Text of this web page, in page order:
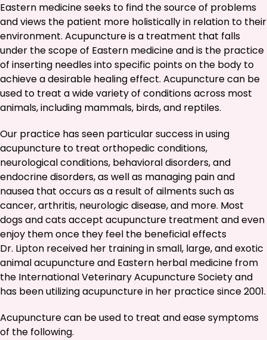
Eastern medicine seeks to find the source of problems
and views the patient more holistically in relation to their
environment. Acupuncture is a treatment that falls
under the scope of Eastern medicine and is the practice
of inserting needles into specific points on the body to
achieve a desirable healing effect. Acupuncture can be
used to treat a wide variety of conditions across most
animals, including mammals, birds, and reptiles.
Our practice has seen particular success in using
acupuncture to treat orthopedic conditions,
neurological conditions, behavioral disorders, and
endocrine disorders, as well as managing pain and
nausea that occurs as a result of ailments such as
cancer, arthritis, neurologic disease, and more. Most
dogs and cats accept acupuncture treatment and even
enjoy them once they feel the beneficial effects
Dr. Lipton received her training in small, large, and exotic
animal acupuncture and Eastern herbal medicine from
the International Veterinary Acupuncture Society and
has been utilizing acupuncture in her practice since 2001.
Acupuncture can be used to treat and ease symptoms
of the following.